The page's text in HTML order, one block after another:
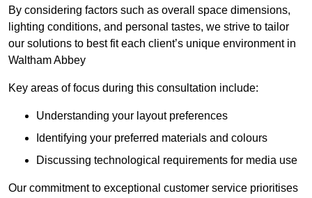
By considering factors such as overall space dimensions,
lighting conditions, and personal tastes, we strive to tailor
our solutions to best fit each client’s unique environment in
Waltham Abbey
Key areas of focus during this consultation include:
Understanding your layout preferences
Identifying your preferred materials and colours
Discussing technological requirements for media use
Our commitment to exceptional customer service prioritises